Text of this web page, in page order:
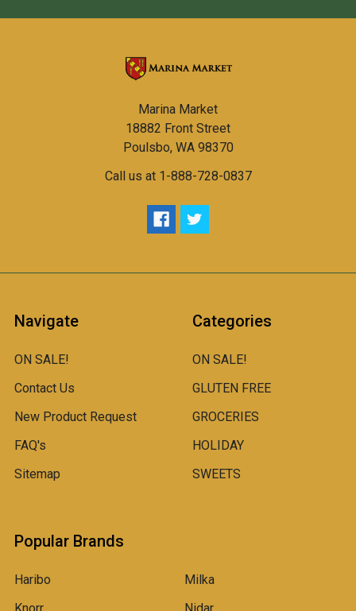
Marina Market
18882 Front Street
Poulsbo, WA 98370
Call us at 1-888-728-0837
Navigate
ON SALE!
Contact Us
New Product Request
FAQ's
Sitemap
Categories
ON SALE!
GLUTEN FREE
GROCERIES
HOLIDAY
SWEETS
Popular Brands
Haribo
Milka